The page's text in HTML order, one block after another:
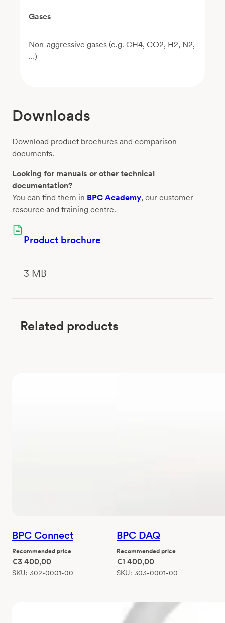
Gases
Non-aggressive gases (e.g. CH4, CO2, H2, N2,
…)
Downloads
Download product brochures and comparison
documents.
Looking for manuals or other technical
documentation?
You can find them in BPC Academy, our customer
resource and training centre.
Product brochure
3 MB
Related products
BPC Connect
Recommended price
€3 400,00
SKU: 302-0001-00
BPC DAQ
Recommended price
€1 400,00
SKU: 303-0001-00